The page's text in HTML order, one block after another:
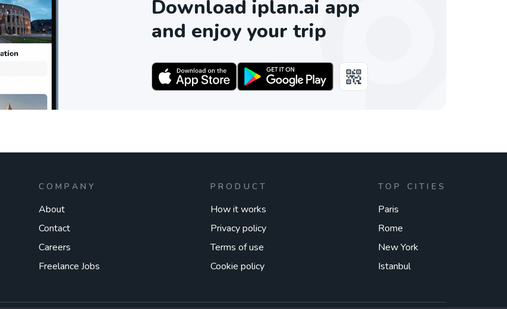
Download iplan.ai app
and enjoy your trip
COMPANY
About
Contact
Careers
Freelance Jobs
PRODUCT
How it works
Privacy policy
Terms of use
Cookie policy
TOP CITIES
Paris
Rome
New York
Istanbul